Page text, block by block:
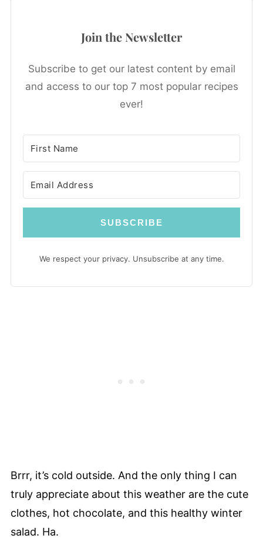
Join the Newsletter
Subscribe to get our latest content by email
and access to our top 7 most popular recipes
ever!
SUBSCRIBE
We respect your privacy. Unsubscribe at any time.
Brrr, it’s cold outside. And the only thing I can
truly appreciate about this weather are the cute
clothes, hot chocolate, and this healthy winter
salad. Ha.